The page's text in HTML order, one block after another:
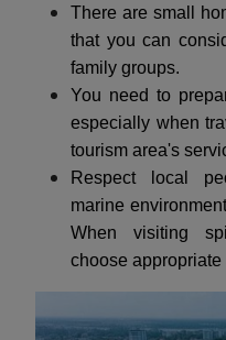
There are small
that you can
family groups.
You need to
especially when
tourism area's
Respect local
marine
When visiting
choose appropriate